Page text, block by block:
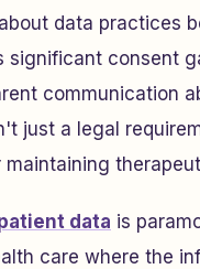
data practices
significant consent
communication
just a legal
maintaining
data is
care where the